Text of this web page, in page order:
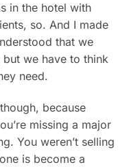
in the hotel with
so. And I made
that we
we have to think
need.
because
missing a major
You weren’t selling
is become a